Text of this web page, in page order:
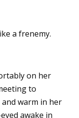
a frenemy.
on her
to
warm in her
awake in